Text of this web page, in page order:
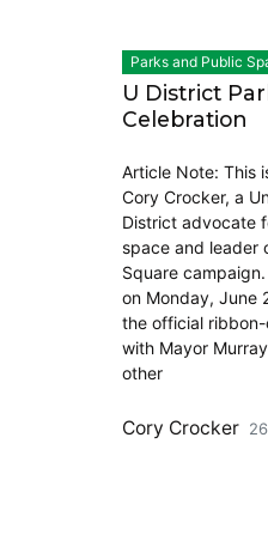
Parks and Public
U District
Celebration
Article Note: This
Cory Crocker, a
District advocate
space and leader
Square
on Monday, June
the official
with Mayor
other
Cory Crocker